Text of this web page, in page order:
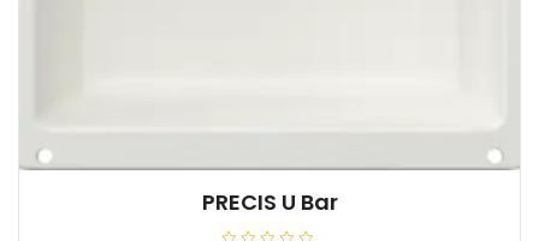
PRECIS U Bar